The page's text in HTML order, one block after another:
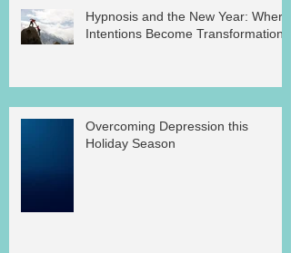
Hypnosis and the New Year: Where
Intentions Become Transformation
Overcoming Depression this
Holiday Season